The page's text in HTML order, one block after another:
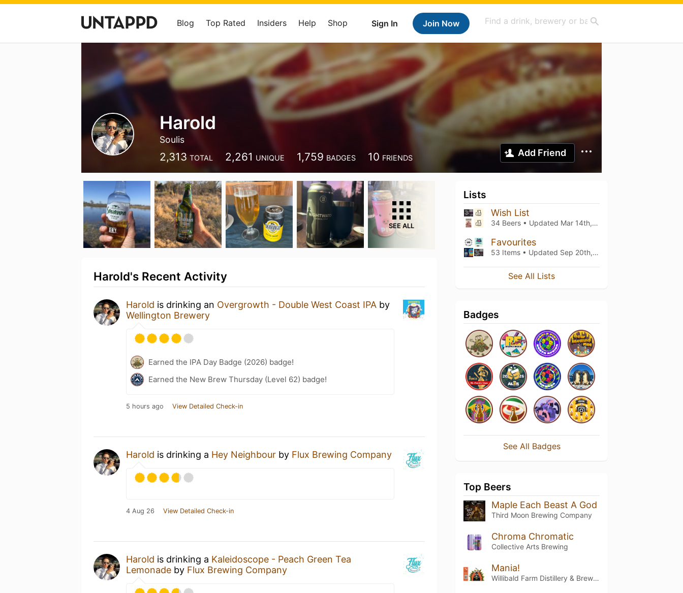
Sign In Join Now
Blog Top Rated Insiders Help Shop
Harold
Soulis
2,313 TOTAL 2,261 UNIQUE 1,759 BADGES 10 FRIENDS Add Friend
SEE ALL
Harold's Recent Activity
Harold is drinking an Overgrowth - Double West Coast IPA by
Wellington Brewery
Earned the IPA Day Badge (2026) badge!
Earned the New Brew Thursday (Level 62) badge!
5 hours ago View Detailed Check-in
Harold is drinking a Hey Neighbour by Flux Brewing Company
4 Aug 26 View Detailed Check-in
Harold is drinking a Kaleidoscope - Peach Green Tea
Lemonade by Flux Brewing Company
Lists
Wish List
34 Beers • Updated Mar 14th, 2021
Favourites
53 Items • Updated Sep 20th, 2018
See All Lists
Badges
See All Badges
Top Beers
Maple Each Beast A God
Third Moon Brewing Company
Chroma Chromatic
Collective Arts Brewing
Mania!
Willibald Farm Distillery & Brewery